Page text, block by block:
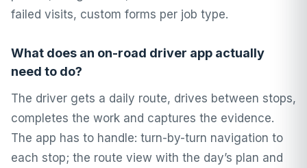
failed visits, custom forms per job type.
What does an on-road driver app actually
need to do?
The driver gets a daily route, drives between stops,
completes the work and captures the evidence.
The app has to handle: turn-by-turn navigation to
each stop; the route view with the day’s plan and